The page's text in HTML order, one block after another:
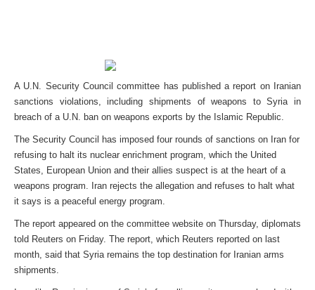
A U.N. Security Council committee has published a report on Iranian
sanctions violations, including shipments of weapons to Syria in
breach of a U.N. ban on weapons exports by the Islamic Republic.
The Security Council has imposed four rounds of sanctions on Iran for
refusing to halt its nuclear enrichment program, which the United
States, European Union and their allies suspect is at the heart of a
weapons program. Iran rejects the allegation and refuses to halt what
it says is a peaceful energy program.
The report appeared on the committee website on Thursday, diplomats
told Reuters on Friday. The report, which Reuters reported on last
month, said that Syria remains the top destination for Iranian arms
shipments.